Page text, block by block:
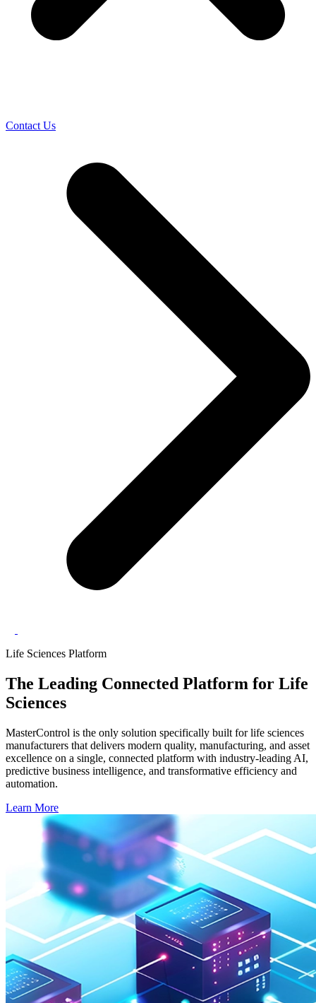
Contact Us
Life Sciences Platform
The Leading Connected Platform for Life
Sciences
MasterControl is the only solution specifically built for life sciences
manufacturers that delivers modern quality, manufacturing, and asset
excellence on a single, connected platform with industry-leading AI,
predictive business intelligence, and transformative efficiency and
automation.
Learn More